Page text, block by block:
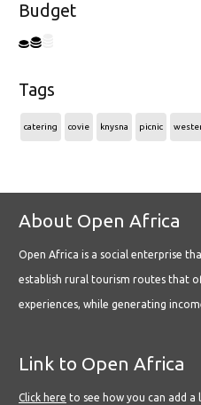
Budget
Tags
catering covie knysna picnic
About Open Africa
Open Africa is a social enterprise
establish rural tourism routes that
experiences, while generating
Link to Open Africa
Click here to see how you can add